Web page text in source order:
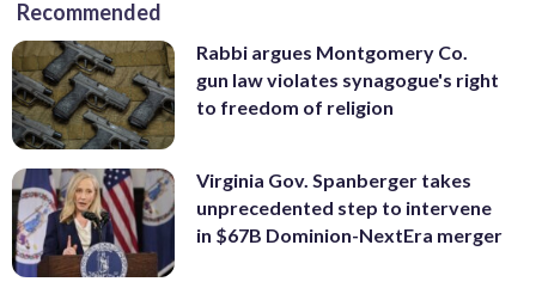
Recommended
Rabbi argues Montgomery Co.
gun law violates synagogue's right
to freedom of religion
Virginia Gov. Spanberger takes
unprecedented step to intervene
in $67B Dominion-NextEra merger